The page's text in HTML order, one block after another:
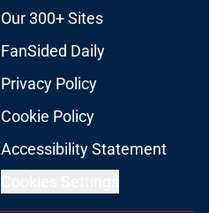
Our 300+ Sites
FanSided Daily
Privacy Policy
Cookie Policy
Accessibility Statement